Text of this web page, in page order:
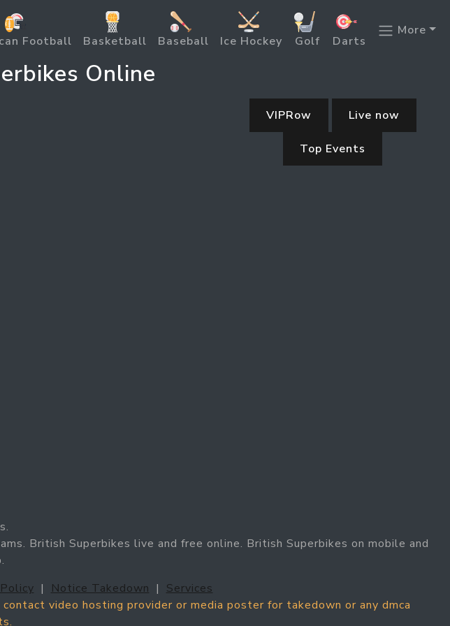
Football Basketball Baseball Ice Hockey Golf Darts
More
Online
VIPRow Live now
Top Events
British Superbikes live and free online. British Superbikes on mobile and
| Notice Takedown | Services
video hosting provider or media poster for takedown or any dmca